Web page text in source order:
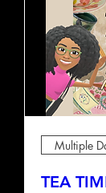
Multiple
TEA